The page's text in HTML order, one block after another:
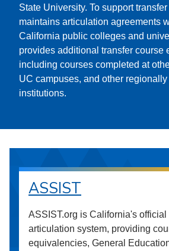
State University. To support
maintains articulation agreements
California public colleges and
provides additional transfer course
including courses completed at
UC campuses, and other regionally
institutions.
ASSIST
ASSIST.org is California's official
articulation system, providing
equivalencies, General